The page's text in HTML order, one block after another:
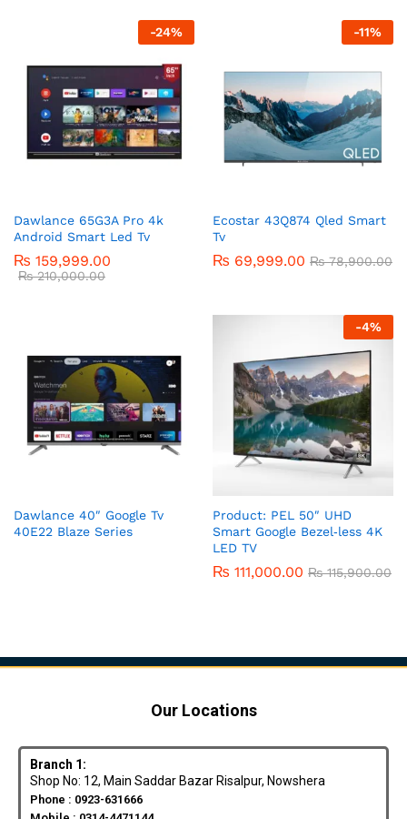
-24%
Dawlance 65G3A Pro 4k
Android Smart Led Tv
₨ 159,999.00
₨210,000.00
-11%
Ecostar 43Q874 Qled Smart
Tv
₨ 69,999.00 ₨78,900.00
Dawlance 40″ Google Tv
40E22 Blaze Series
-4%
Product: PEL 50″ UHD
Smart Google Bezel‑less 4K
LED TV
₨ 111,000.00 ₨115,900.00
Our Locations
Branch 1:
Shop No: 12, Main Saddar Bazar Risalpur, Nowshera
Phone : 0923-631666